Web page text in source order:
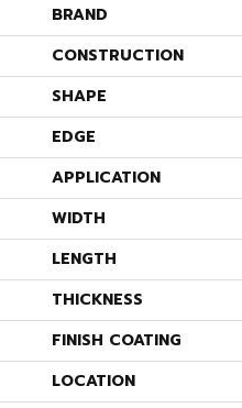
BRAND
CONSTRUCTION
SHAPE
EDGE
APPLICATION
WIDTH
LENGTH
THICKNESS
FINISH COATING
LOCATION